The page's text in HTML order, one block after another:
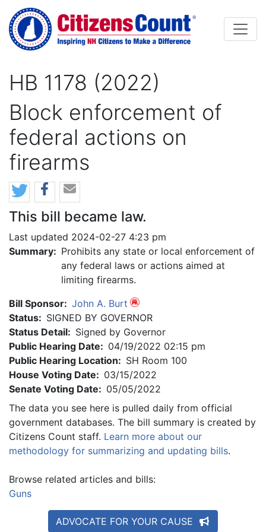
Skip to main content
HB 1178 (2022)
Block enforcement of
federal actions on
firearms
This bill became law.
Last updated 2024-02-27 4:23 pm
Summary: Prohibits any state or local enforcement of
any federal laws or actions aimed at
limiting firearms.
Bill Sponsor: John A. Burt
Status: SIGNED BY GOVERNOR
Status Detail: Signed by Governor
Public Hearing Date: 04/19/2022 02:15 pm
Public Hearing Location: SH Room 100
House Voting Date: 03/15/2022
Senate Voting Date: 05/05/2022
The data you see here is pulled daily from official
government databases. The bill summary is created by
Citizens Count staff. Learn more about our
methodology for summarizing and updating bills.
Browse related articles and bills:
Guns
ADVOCATE FOR YOUR CAUSE